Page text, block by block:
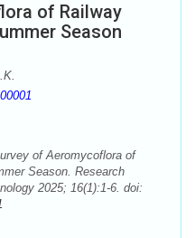
of Railway
Season
of Aeromycoflora of
Season. Research
2025; 16(1):1-6. doi: